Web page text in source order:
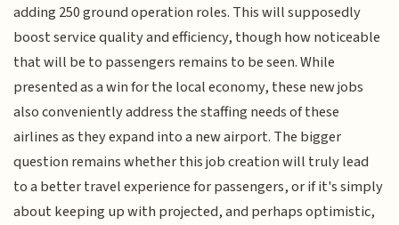
adding 250 ground operation roles. This will supposedly
boost service quality and efficiency, though how noticeable
that will be to passengers remains to be seen. While
presented as a win for the local economy, these new jobs
also conveniently address the staffing needs of these
airlines as they expand into a new airport. The bigger
question remains whether this job creation will truly lead
to a better travel experience for passengers, or if it's simply
about keeping up with projected, and perhaps optimistic,